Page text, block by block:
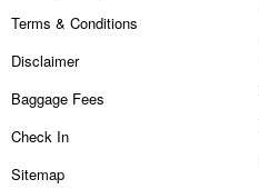
Terms & Conditions
Disclaimer
Baggage Fees
Check In
Sitemap